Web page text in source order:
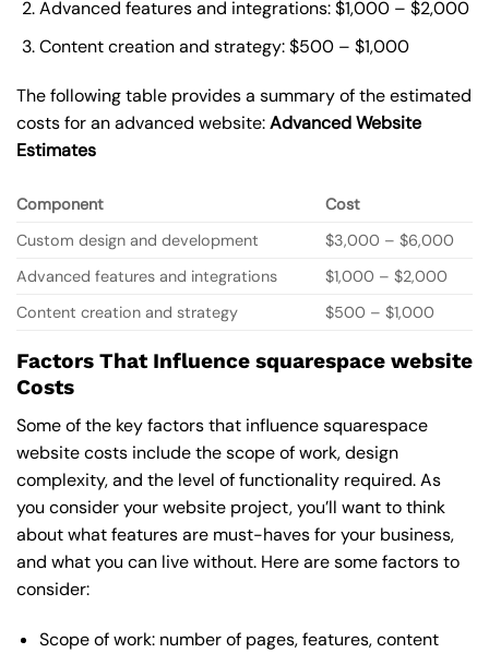
Advanced features and integrations: $1,000 – $2,000
Content creation and strategy: $500 – $1,000
The following table provides a summary of the estimated
costs for an advanced website:Advanced Website
Estimates
Component
Cost
Custom design and development
$3,000 – $6,000
Advanced features and integrations
$1,000 – $2,000
Content creation and strategy
$500 – $1,000
Factors That Influence squarespace website
Costs
Some of the key factors that influence squarespace
website costs include the scope of work, design
complexity, and the level of functionality required. As
you consider your website project, you’ll want to think
about what features are must-haves for your business,
and what you can live without. Here are some factors to
consider:
Scope of work: number of pages, features, content